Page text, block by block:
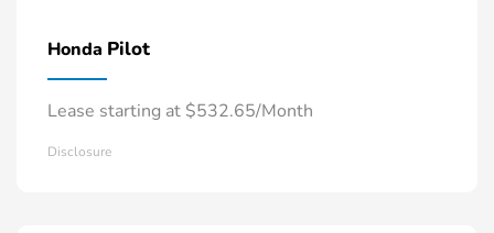
Honda Pilot
Lease starting at $532.65/Month
Disclosure